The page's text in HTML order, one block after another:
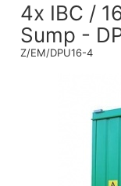
4x IBC /
Sump -
Z/EM/DPU16-4